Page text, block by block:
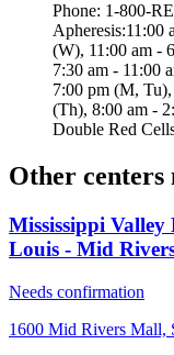
Phone: 1-800-
Apheresis:11:00
(W), 11:00 am -
7:30 am - 11:00
7:00 pm (M,
(Th), 8:00 am -
Double Red
Other centers
Mississippi
Louis - Mid
Needs confirmation
1600 Mid Rivers Mall,